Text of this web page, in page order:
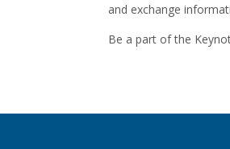
and exchange
Be a part of the